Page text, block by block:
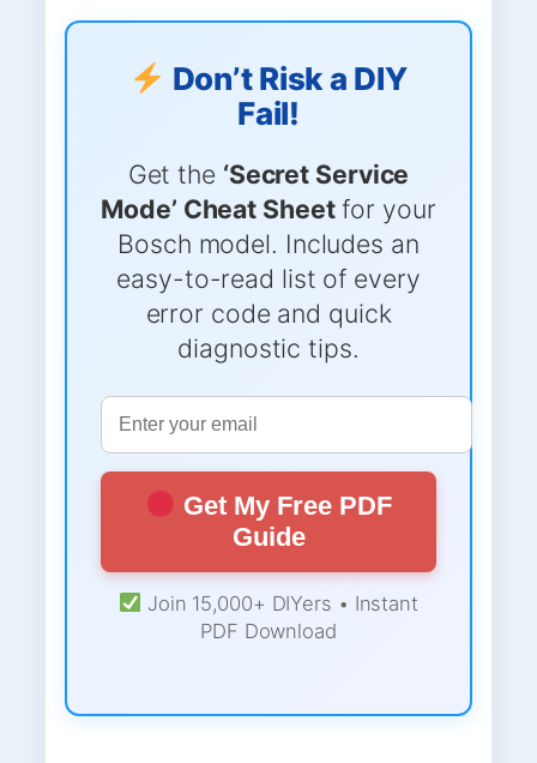
Don’t Risk a DIY
Fail!
Get the ‘Secret Service
Mode’ Cheat Sheetfor your
Bosch model. Includes an
easy-to-read list of every
error code and quick
diagnostic tips.
Get My Free PDF
Guide
Join 15,000+ DIYers • Instant
PDF Download